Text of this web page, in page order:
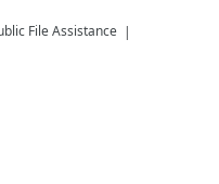
File Assistance